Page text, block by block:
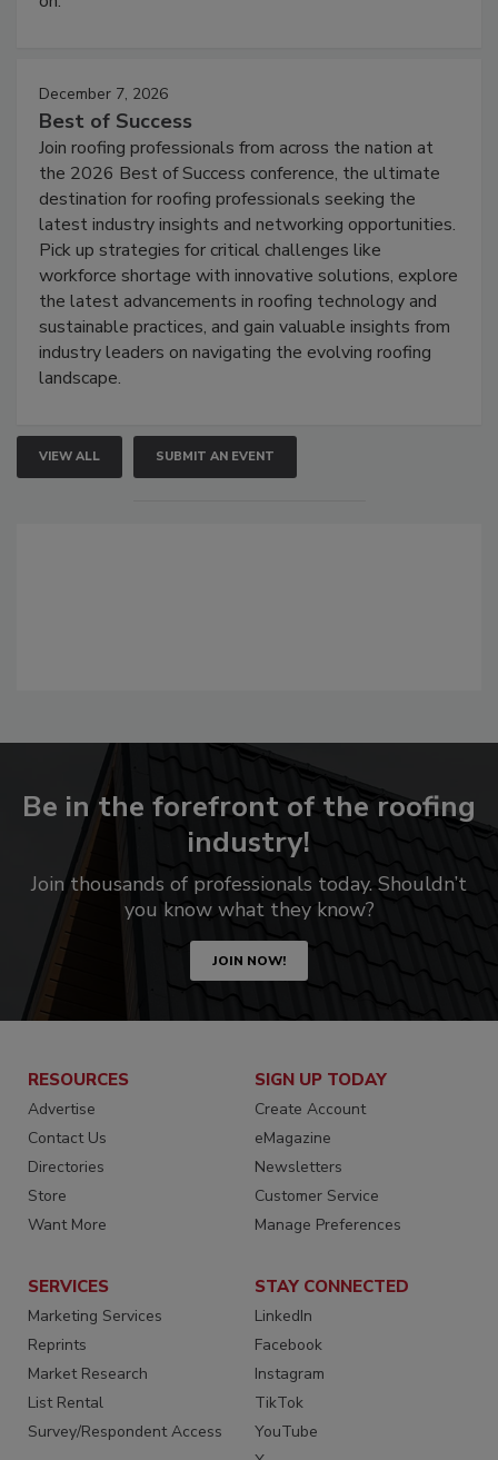
December 7, 2026
Best of Success
Join roofing professionals from across the nation at
the 2026 Best of Success conference, the ultimate
destination for roofing professionals seeking the
latest industry insights and networking opportunities.
Pick up strategies for critical challenges like
workforce shortage with innovative solutions, explore
the latest advancements in roofing technology and
sustainable practices, and gain valuable insights from
industry leaders on navigating the evolving roofing
landscape.
VIEW ALL SUBMIT AN EVENT
Be in the forefront of the roofing
industry!
Join thousands of professionals today. Shouldn’t
you know what they know?
JOIN NOW!
RESOURCES
Advertise
Contact Us
Directories
Store
Want More
SIGN UP TODAY
Create Account
eMagazine
Newsletters
Customer Service
Manage Preferences
SERVICES
Marketing Services
Reprints
Market Research
List Rental
Survey/Respondent Access
STAY CONNECTED
LinkedIn
Facebook
Instagram
TikTok
YouTube